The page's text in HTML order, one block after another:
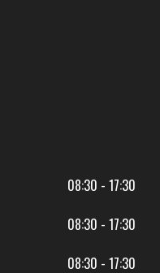
08:30 - 17:30
08:30 - 17:30
08:30 - 17:30